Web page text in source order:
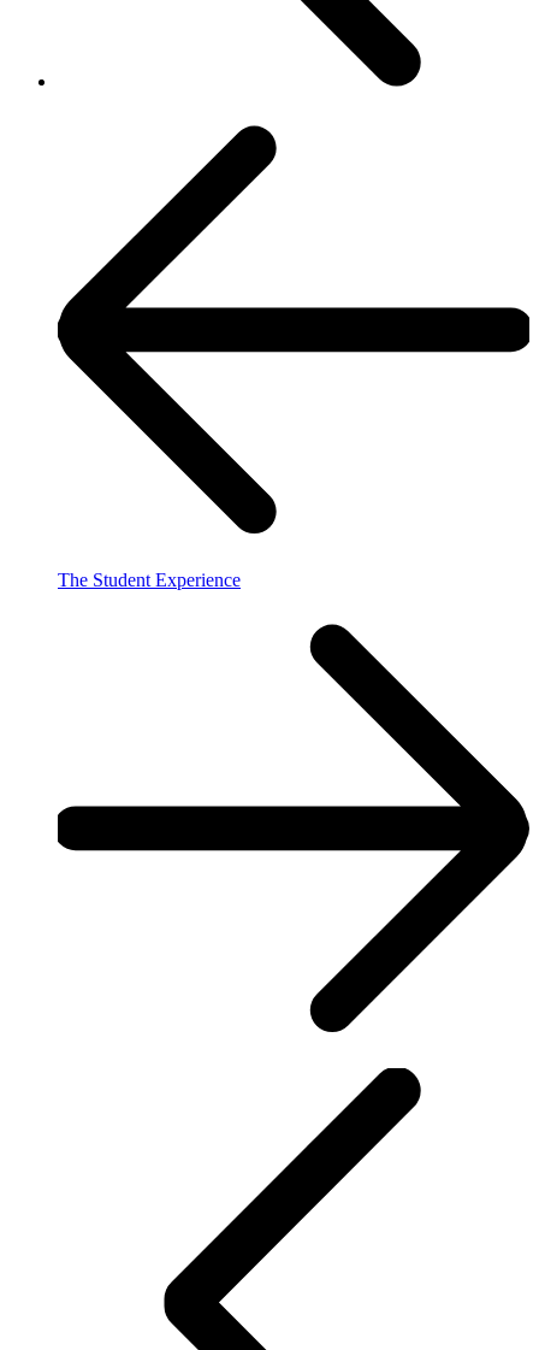
The Student Experience